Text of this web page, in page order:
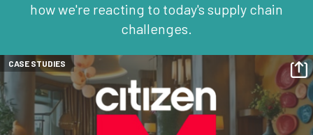
how we're reacting to today's supply chain
challenges.
CASE STUDIES